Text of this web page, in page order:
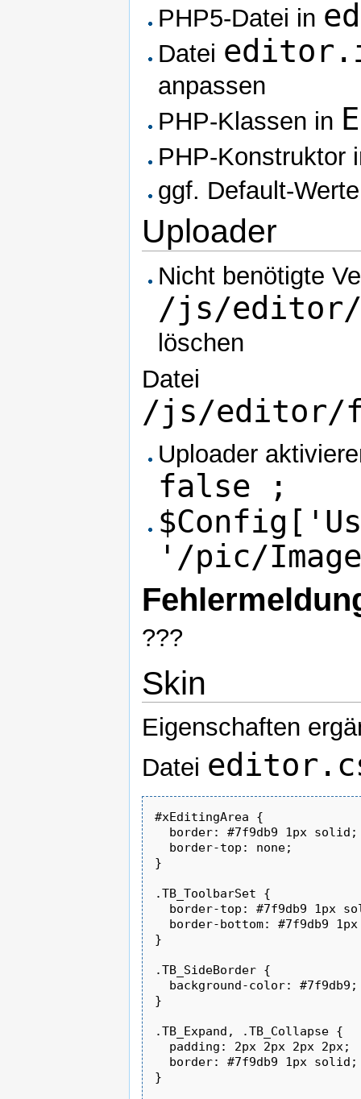
PHP5-Datei in
Datei
anpassen
PHP-Klassen in
PHP-Konstruktor
ggf. Default-
Uploader
Nicht benötigte
/js/editor/
löschen
Datei
/js/editor/
Uploader
false ;
'/pic/
???
Skin
Eigenschaften
Datei
#xEditingArea {
  border: #7f9db9 1px solid;
  border-top: none;
}
.TB_ToolbarSet {
border-top: #7f9db9 1px
border-bottom: #7f9db9
}
.TB_SideBorder {
  background-color: #7f9db9;
}
.TB_Expand, .TB_Collapse {
  padding: 2px 2px 2px 2px;
  border: #7f9db9 1px solid;
}